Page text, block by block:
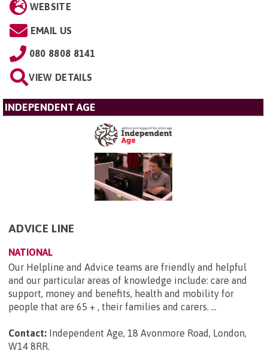
WEBSITE
EMAIL US
080 8808 8141
VIEW DETAILS
INDEPENDENT AGE
ADVICE LINE
NATIONAL
Our Helpline and Advice teams are friendly and helpful
and our particular areas of knowledge include: care and
support, money and benefits, health and mobility for
people that are 65 + , their families and carers. ...
Contact: Independent Age, 18 Avonmore Road, London,
W14 8RR.